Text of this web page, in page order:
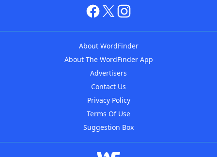
About WordFinder
About The WordFinder App
Advertisers
Contact Us
Privacy Policy
Terms Of Use
Suggestion Box